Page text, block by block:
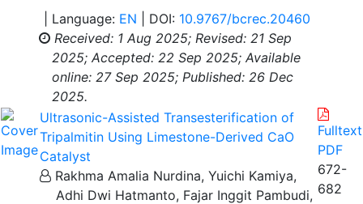
| Language: EN | DOI: 10.9767/bcrec.20460
Received: 1 Aug 2025; Revised: 21 Sep
2025; Accepted: 22 Sep 2025; Available
online: 27 Sep 2025; Published: 26 Dec
2025.
Ultrasonic-Assisted Transesterification of
Tripalmitin Using Limestone-Derived CaO
Catalyst
Rakhma Amalia Nurdina, Yuichi Kamiya,
Adhi Dwi Hatmanto, Fajar Inggit Pambudi,
Fulltext
PDF
672-
682